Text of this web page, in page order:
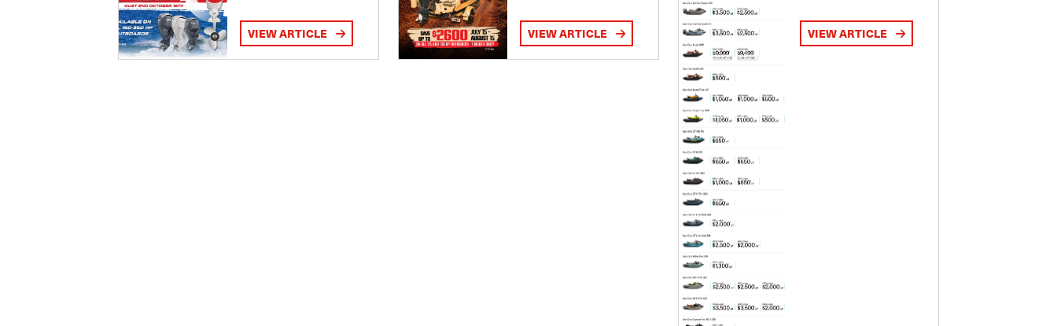
VIEW ARTICLE VIEW ARTICLE VIEW ARTICLE